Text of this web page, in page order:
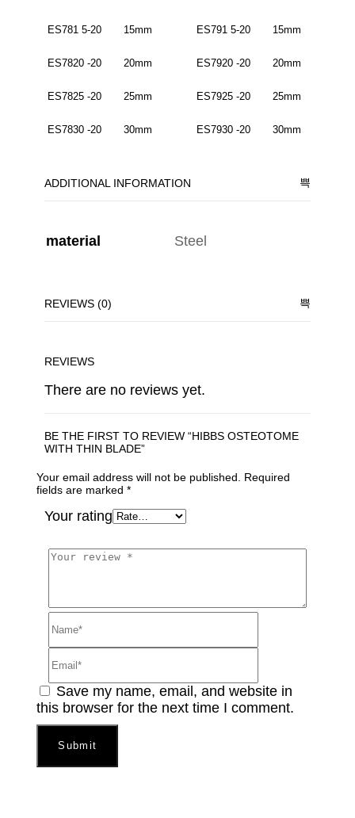
ES781 5-20 15mm ES791 5-20 15mm
ES7820 -20 20mm ES7920 -20 20mm
ES7825 -20 25mm ES7925 -20 25mm
ES7830 -20 30mm ES7930 -20 30mm
ADDITIONAL INFORMATION
material Steel
REVIEWS (0)
REVIEWS
There are no reviews yet.
BE THE FIRST TO REVIEW “HIBBS OSTEOTOME
WITH THIN BLADE”
Your email address will not be published.
Required
fields are marked*
Your rating
Save my name, email, and website in
this browser for the next time I comment.